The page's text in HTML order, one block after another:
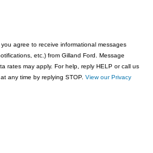
etc.) from Gilland Ford. Message
rates may apply. For help, reply HELP or call us
any time by replying STOP. View our Privacy